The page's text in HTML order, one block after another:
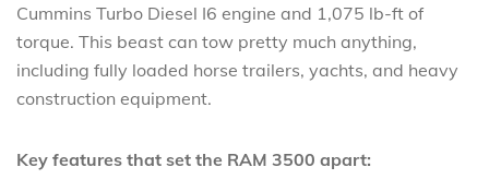
Cummins Turbo Diesel I6 engine and 1,075 lb-ft of
torque. This beast can tow pretty much anything,
including fully loaded horse trailers, yachts, and heavy
construction equipment.
Key features that set the RAM 3500 apart: